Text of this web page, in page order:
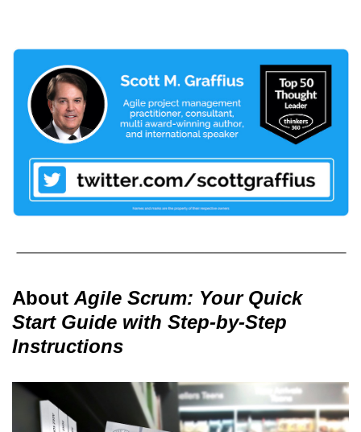
AboutAgile Scrum: Your Quick
Start Guide with Step-by-Step
Instructions